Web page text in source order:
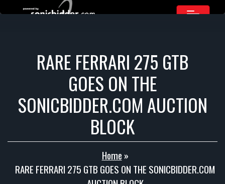
RARE FERRARI 275 GTB
GOES ON THE
SONICBIDDER.COM AUCTION
BLOCK
Home »
RARE FERRARI 275 GTB GOES ON THE SONICBIDDER.COM